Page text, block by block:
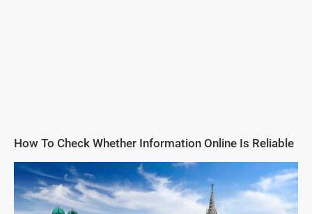
How To Check Whether Information Online Is Reliable